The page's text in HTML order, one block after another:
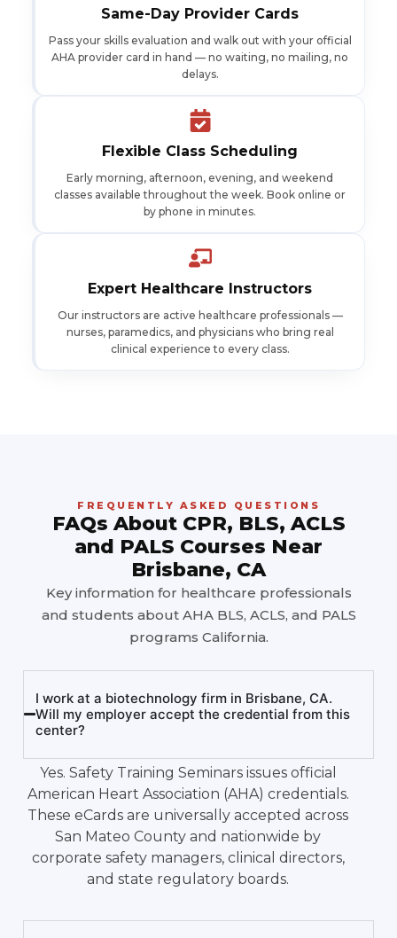
Same-Day Provider Cards
Pass your skills evaluation and walk out with your official
AHA provider card in hand — no waiting, no mailing, no
delays.
Flexible Class Scheduling
Early morning, afternoon, evening, and weekend
classes available throughout the week. Book online or
by phone in minutes.
Expert Healthcare Instructors
Our instructors are active healthcare professionals —
nurses, paramedics, and physicians who bring real
clinical experience to every class.
FREQUENTLY ASKED QUESTIONS
FAQs About CPR, BLS, ACLS
and PALS Courses Near
Brisbane, CA
Key information for healthcare professionals
and students about AHA BLS, ACLS, and PALS
programs California.
I work at a biotechnology firm in Brisbane, CA.
Will my employer accept the credential from this
center?
Yes. Safety Training Seminars issues official
American Heart Association (AHA) credentials.
These eCards are universally accepted across
San Mateo County and nationwide by
corporate safety managers, clinical directors,
and state regulatory boards.